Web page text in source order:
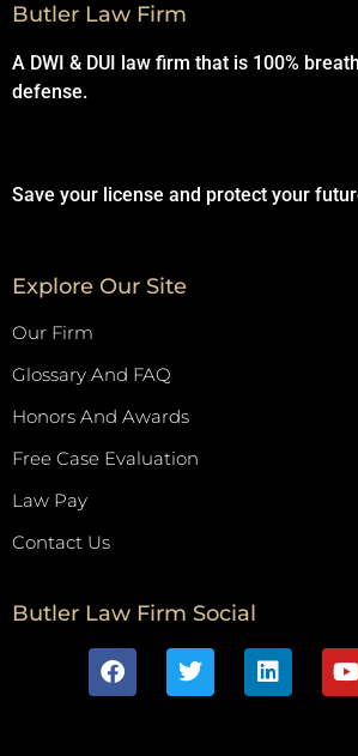
Butler Law Firm
A DWI & DUI law firm that is 100%
defense.
Save your license and protect your
Explore Our Site
Our Firm
Glossary And FAQ
Honors And Awards
Free Case Evaluation
Law Pay
Contact Us
Butler Law Firm Social